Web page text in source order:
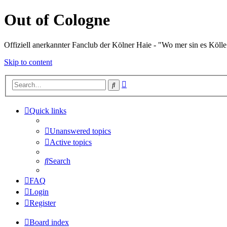
Out of Cologne
Offiziell anerkannter Fanclub der Kölner Haie - "Wo mer sin es
Skip to content
Search
Quick links
Unanswered topics
Active topics
Search
FAQ
Login
Register
Board index